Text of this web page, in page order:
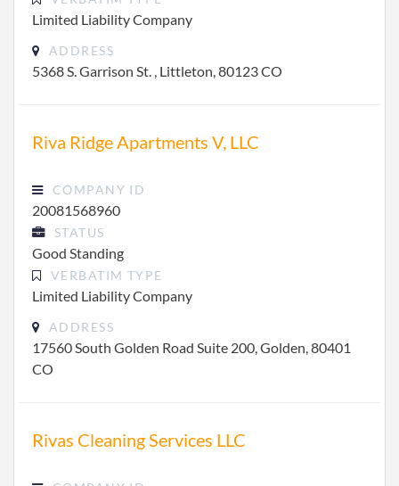
Limited Liability Company
ADDRESS
5368 S. Garrison St. , Littleton, 80123 CO
Riva Ridge Apartments V, LLC
COMPANY ID
20081568960
STATUS
Good Standing
VERBATIM TYPE
Limited Liability Company
ADDRESS
17560 South Golden Road Suite 200, Golden, 80401
CO
Rivas Cleaning Services LLC